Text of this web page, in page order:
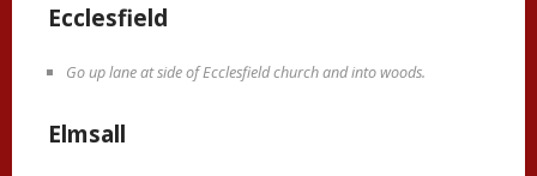
Ecclesfield
Go up lane at side of Ecclesfield church and into woods.
Elmsall